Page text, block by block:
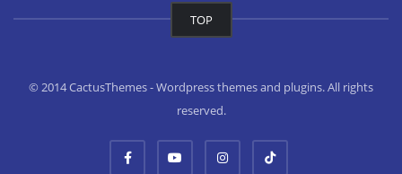
TOP
© 2014 CactusThemes - Wordpress themes and plugins. All rights
reserved.